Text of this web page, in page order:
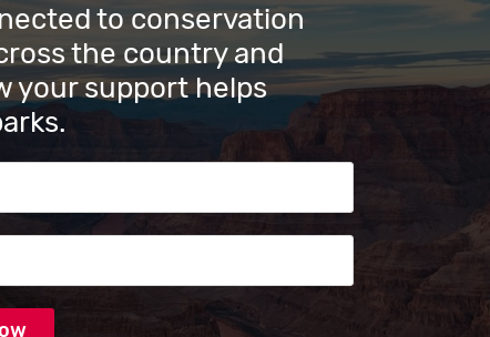
to conservation
the country and
your support helps